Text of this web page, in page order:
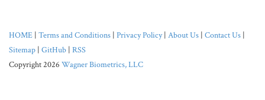
HOME | Terms and Conditions | Privacy Policy| About Us | Contact Us |
Sitemap | GitHub | RSS
Copyright 2026 Wagner Biometrics, LLC